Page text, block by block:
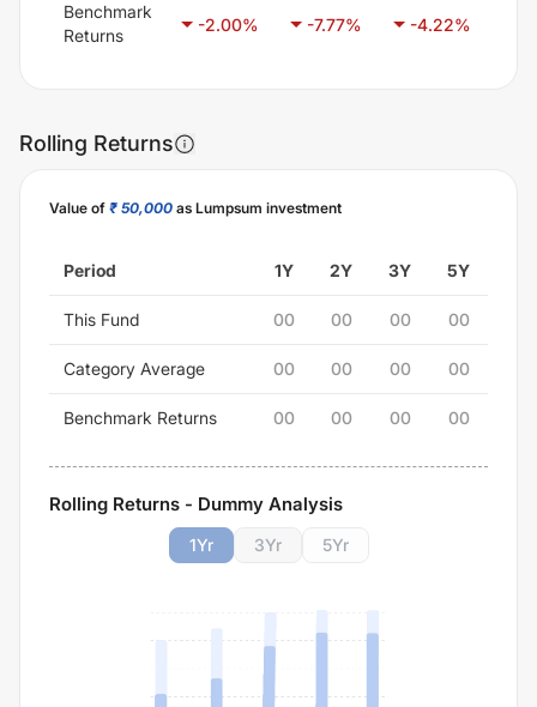
Benchmark
Returns
-2.00% -7.77% -4.22%
Rolling Returns
Value of ₹ 50,000 as Lumpsum investment
Period 1Y 2Y 3Y 5Y
This Fund 00 00 00 00
Category Average 00 00 00 00
Benchmark Returns 00 00 00 00
Rolling Returns - Dummy Analysis
1Yr 3Yr 5Yr